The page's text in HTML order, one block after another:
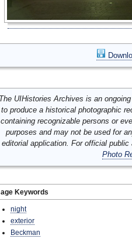
UIHistories Archives is an
to produce a historical photographic
containing recognizable persons or
purposes and may not be used for
editorial application. For official
Photo
Keywords
night
exterior
Beckman